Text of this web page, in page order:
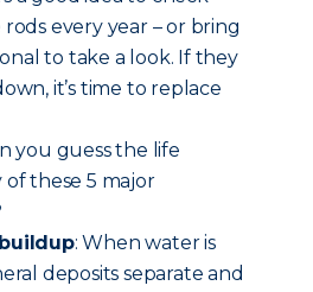
every year – or bring
to take a look. If they
it’s time to replace
you guess the life
these 5 major
: When water is
deposits separate and